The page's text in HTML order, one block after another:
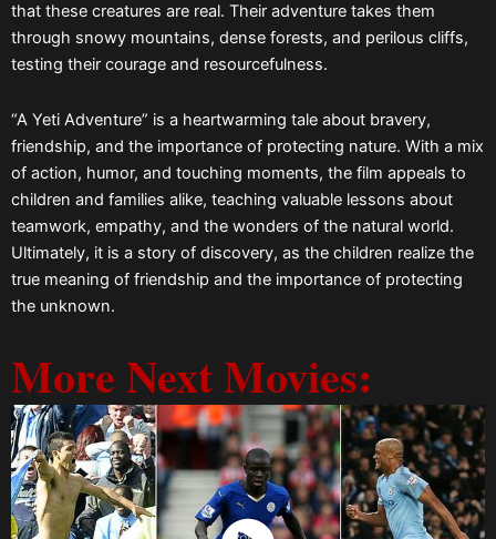
that these creatures are real. Their adventure takes them
through snowy mountains, dense forests, and perilous cliffs,
testing their courage and resourcefulness.
“A Yeti Adventure” is a heartwarming tale about bravery,
friendship, and the importance of protecting nature. With a mix
of action, humor, and touching moments, the film appeals to
children and families alike, teaching valuable lessons about
teamwork, empathy, and the wonders of the natural world.
Ultimately, it is a story of discovery, as the children realize the
true meaning of friendship and the importance of protecting
the unknown.
More Next Movies: